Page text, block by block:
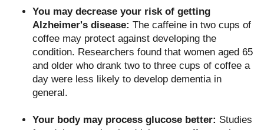
You may decrease your risk of getting
Alzheimer's disease: The caffeine in two cups of
coffee may protect against developing the
condition. Researchers found that women aged 65
and older who drank two to three cups of coffee a
day were less likely to develop dementia in
general.
Your body may process glucose better: Studies